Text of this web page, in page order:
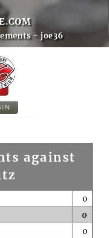
- joe36
against
0
0
0